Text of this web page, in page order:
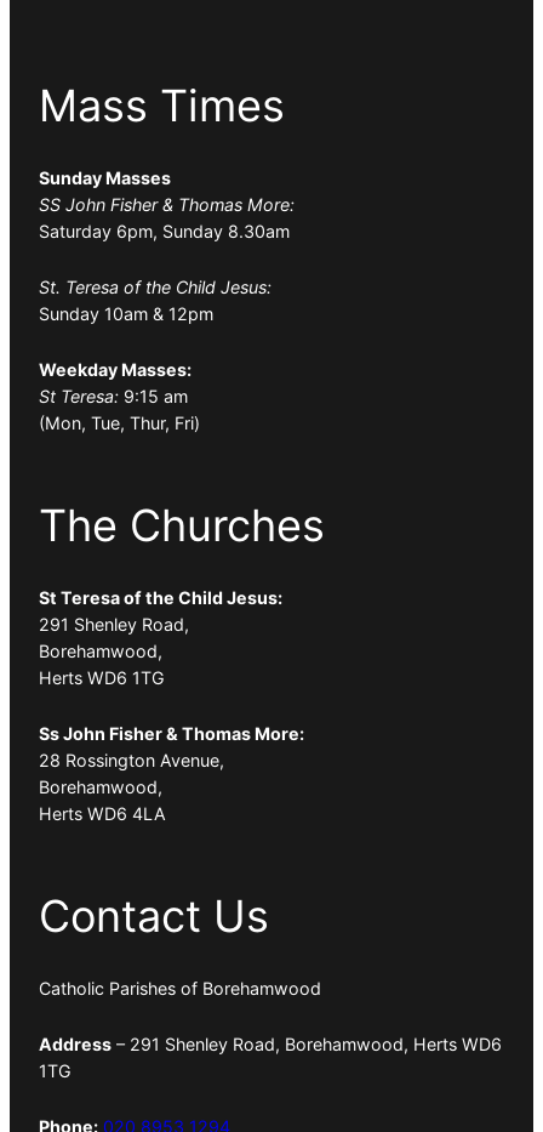
Mass Times
Sunday Masses
SS John Fisher & Thomas More:
Saturday 6pm, Sunday 8.30am
St. Teresa of the Child Jesus:
Sunday 10am & 12pm
Weekday Masses:
St Teresa: 9:15 am
(Mon, Tue, Thur, Fri)
The Churches
St Teresa of the Child Jesus:
291 Shenley Road,
Borehamwood,
Herts WD6 1TG
Ss John Fisher & Thomas More:
28 Rossington Avenue,
Borehamwood,
Herts WD6 4LA
Contact Us
Catholic Parishes of Borehamwood
Address – 291 Shenley Road, Borehamwood, Herts WD6
1TG
Phone: 020 8953 1294